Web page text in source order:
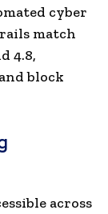
cyber
match
4.8,
block
across